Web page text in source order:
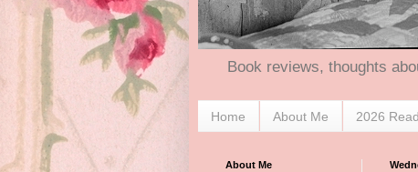
Book reviews, thoughts
Home About Me 2026
About Me